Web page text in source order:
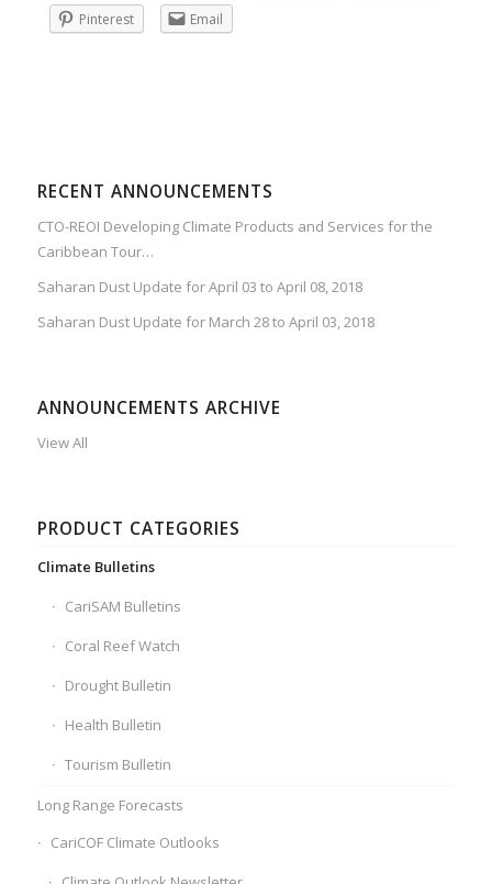
Pinterest
Email
RECENT ANNOUNCEMENTS
CTO-REOI Developing Climate Products and Services for the
Caribbean Tour…
Saharan Dust Update for April 03 to April 08, 2018
Saharan Dust Update for March 28 to April 03, 2018
ANNOUNCEMENTS ARCHIVE
View All
PRODUCT CATEGORIES
Climate Bulletins
CariSAM Bulletins
Coral Reef Watch
Drought Bulletin
Health Bulletin
Tourism Bulletin
Long Range Forecasts
CariCOF Climate Outlooks